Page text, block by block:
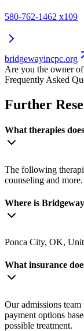
580-762-1462 x109
bridgewayincpc.org
Are you the owner
Frequently Asked
Further
What therapies
The following
counseling and more.
Where is
Ponca City, OK,
What insurance
Our admissions
payment options
possible treatment.